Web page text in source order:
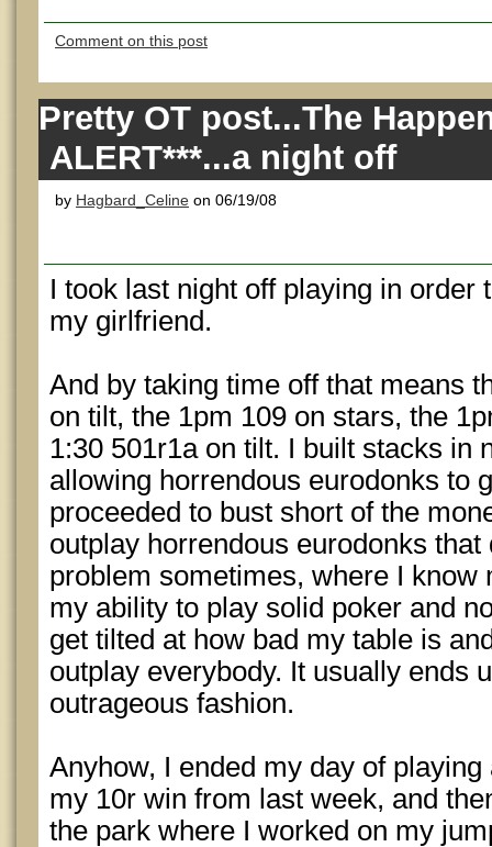
Comment on this post
Pretty OT post...The
ALERT***...a night off
by Hagbard_Celine on 06/19/08
I took last night off playing in order
my girlfriend.
And by taking time off that means
on tilt, the 1pm 109 on stars, the
1:30 501r1a on tilt. I built stacks in
allowing horrendous eurodonks to
proceeded to bust short of the
outplay horrendous eurodonks
problem sometimes, where I know
my ability to play solid poker and
get tilted at how bad my table is
outplay everybody. It usually ends
outrageous fashion.
Anyhow, I ended my day of
my 10r win from last week, and
the park where I worked on my